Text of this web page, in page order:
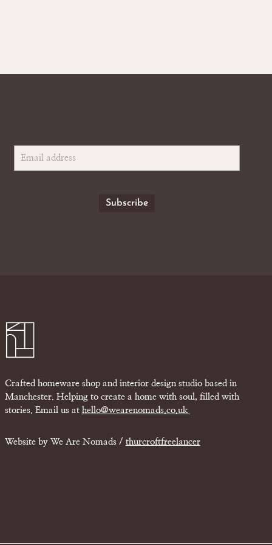
Basket Checkout
Crafted homeware shop and interior design studio based in
Manchester. Helping to create a home with soul, filled with
stories. Email us at hello@wearenomads.co.uk
Website by We Are Nomads / thurcroftfreelancer